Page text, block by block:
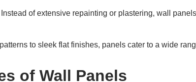
Instead of extensive repainting or plastering, wall
to sleek flat finishes, panels cater to a wide
of Wall Panels